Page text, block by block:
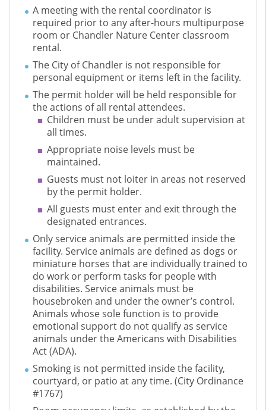
A meeting with the rental coordinator is
required prior to any after-hours multipurpose
room or Chandler Nature Center classroom
rental.
The City of Chandler is not responsible for
personal equipment or items left in the facility.
The permit holder will be held responsible for
the actions of all rental attendees.
Children must be under adult supervision at
all times.
Appropriate noise levels must be
maintained.
Guests must not loiter in areas not reserved
by the permit holder.
All guests must enter and exit through the
designated entrances.
Only service animals are permitted inside the
facility. Service animals are defined as dogs or
miniature horses that are individually trained to
do work or perform tasks for people with
disabilities. Service animals must be
housebroken and under the owner’s control.
Animals whose sole function is to provide
emotional support do not qualify as service
animals under the Americans with Disabilities
Act (ADA).
Smoking is not permitted inside the facility,
courtyard, or patio at any time. (City Ordinance
#1767)